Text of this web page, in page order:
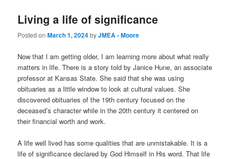
Living a life of significance
Posted onMarch 1, 2024byJMEA - Moore
Now that I am getting older, I am learning more about what really
matters in life. There is a story told by Janice Hune, an associate
professor at Kansas State. She said that she was using
obituaries as a little window to look at cultural values. She
discovered obituaries of the 19th century focused on the
deceased’s character while in the 20th century it centered on
their financial worth and work.
A life well lived has some qualities that are unmistakable. It is a
life of significance declared by God Himself in His word. That life